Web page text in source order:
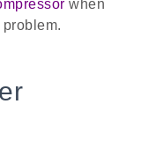
when